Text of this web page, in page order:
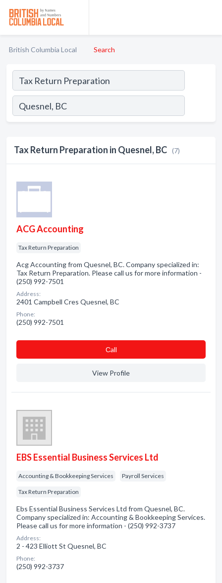
British Columbia Local Search
Tax Return Preparation in Quesnel, BC (7)
ACG Accounting
Tax Return Preparation
Acg Accounting from Quesnel, BC. Company specialized in:
Tax Return Preparation. Please call us for more information -
(250) 992-7501
Address:
2401 Campbell Cres Quesnel, BC
Phone:
(250) 992-7501
Сall
View Profile
EBS Essential Business Services Ltd
Accounting & Bookkeeping Services Payroll Services
Tax Return Preparation
Ebs Essential Business Services Ltd from Quesnel, BC.
Company specialized in: Accounting & Bookkeeping Services.
Please call us for more information - (250) 992-3737
Address:
2 - 423 Elliott St Quesnel, BC
Phone:
(250) 992-3737